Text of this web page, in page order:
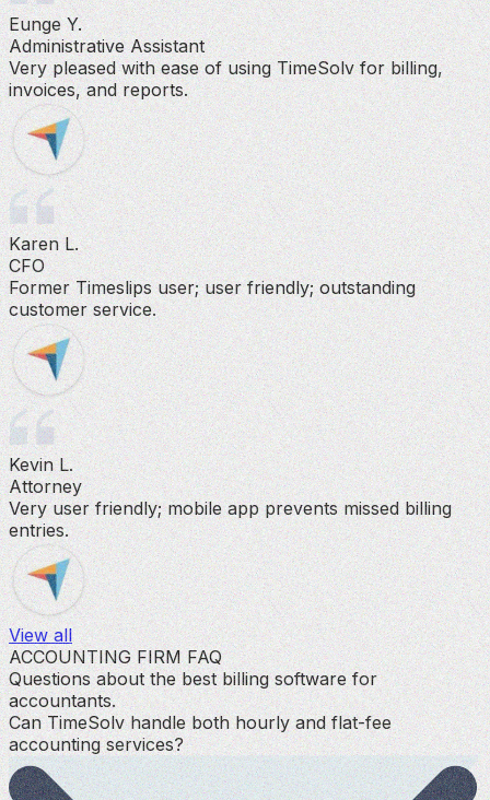
Eunge Y.
Administrative Assistant
Very pleased with ease of using TimeSolv for billing,
invoices, and reports.
Karen L.
CFO
Former Timeslips user; user friendly; outstanding
customer service.
Kevin L.
Attorney
Very user friendly; mobile app prevents missed billing
entries.
View all
ACCOUNTING FIRM FAQ
Questions about the best billing software for
accountants.
Can TimeSolv handle both hourly and flat-fee
accounting services?